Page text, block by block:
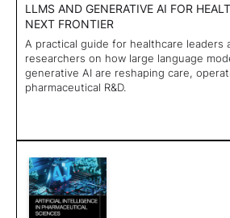
LLMS AND GENERATIVE AI FOR
NEXT FRONTIER
A practical guide for healthcare leaders
researchers on how large language
generative AI are reshaping care,
pharmaceutical R&D.